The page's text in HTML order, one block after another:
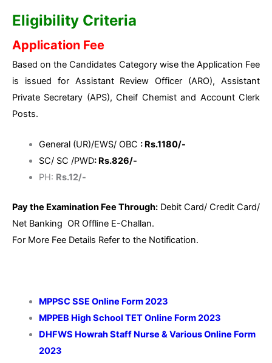
Eligibility Criteria
Application Fee
Based on the Candidates Category wise the Application Fee
is issued for Assistant Review Officer (ARO), Assistant
Private Secretary (APS), Cheif Chemist and Account Clerk
Posts.
General (UR)/EWS/ OBC : Rs.1180/-
SC/ SC /PWD: Rs.826/-
PH: Rs.12/-
Pay the Examination Fee Through: Debit Card/ Credit Card/
Net Banking OR Offline E-Challan.
For More Fee Details Refer to the Notification.
MPPSC SSE Online Form 2023
MPPEB High School TET Online Form 2023
DHFWS Howrah Staff Nurse & Various Online Form
2023